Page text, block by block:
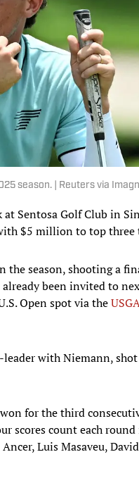
season. | Reuters via
Sentosa Golf Club in
$5 million to top three
season, shooting a
been invited to
Open spot via the
with Niemann,
for the third
scores count each
Luis Masaveu,